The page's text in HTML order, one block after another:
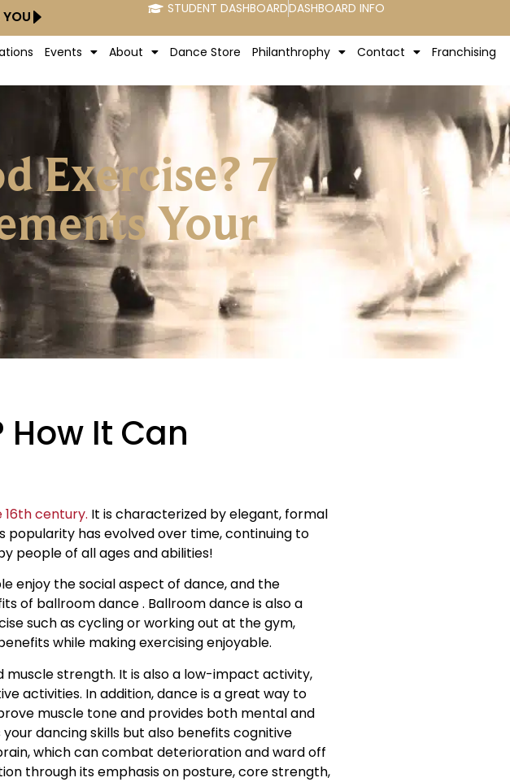
STUDENT DASHBOARDDASHBOARD INFO
Events About Dance Store Philanthrophy Contact Franchising
Exercise? 7
Your
It Can
16th century. It is characterized by elegant, formal
popularity has evolved over time, continuing to
people of all ages and abilities!
enjoy the social aspect of dance, and the
of ballroom dance . Ballroom dance is also a
such as cycling or working out at the gym,
while making exercising enjoyable.
strength. It is also a low-impact activity,
activities. In addition, dance is a great way to
muscle tone and provides both mental and
dancing skills but also benefits cognitive
which can combat deterioration and ward off
through its emphasis on posture, core strength,